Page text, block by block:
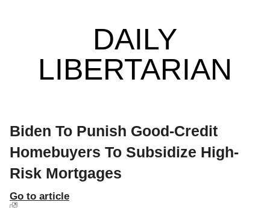
DAILY
LIBERTARIAN
Biden To Punish Good-Credit
Homebuyers To Subsidize High-
Risk Mortgages
Go to article